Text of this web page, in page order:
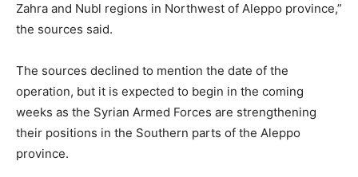
Zahra and Nubl regions in Northwest of Aleppo province,”
the sources said.
The sources declined to mention the date of the
operation, but it is expected to begin in the coming
weeks as the Syrian Armed Forces are strengthening
their positions in the Southern parts of the Aleppo
province.